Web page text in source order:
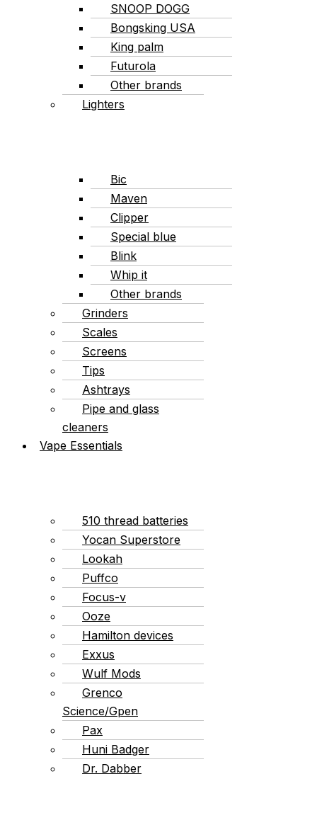
SNOOP DOGG
Bongsking USA
King palm
Futurola
Other brands
Lighters
Bic
Maven
Clipper
Special blue
Blink
Whip it
Other brands
Grinders
Scales
Screens
Tips
Ashtrays
Pipe and glass
cleaners
Vape Essentials
510 thread batteries
Yocan Superstore
Lookah
Puffco
Focus-v
Ooze
Hamilton devices
Exxus
Wulf Mods
Grenco
Science/Gpen
Pax
Huni Badger
Dr. Dabber